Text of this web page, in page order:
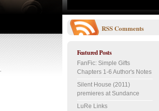
RSSComments
Featured Posts
FanFic: Simple Gifts
Chapters 1-6 Author's Notes
Silent House (2011)
premieres at Sundance
LuRe Links